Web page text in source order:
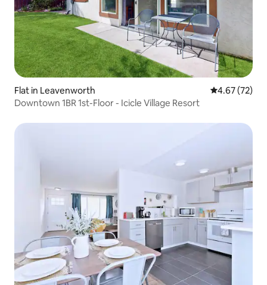
Flat in Leavenworth 4.67 out of 5
4.67 (72)
Downtown 1BR 1st-Floor - Icicle Village Resort